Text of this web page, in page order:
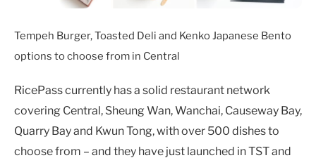
Tempeh Burger, Toasted Deli and Kenko Japanese Bento
options to choose from in Central
RicePass currently has a solid restaurant network
covering Central, Sheung Wan, Wanchai, Causeway Bay,
Quarry Bay and Kwun Tong, with over 500 dishes to
choose from – and they have just launched in TST and